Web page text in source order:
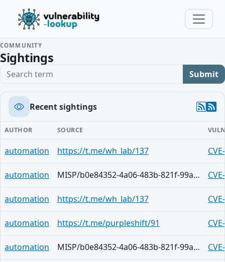
COMMUNITY
Sightings
Search term Submit
Recent sightings
AUTHOR SOURCE
automation https://t.me/wh_lab/137
automation MISP/b0e84352-4a06-483b-821f-99a4d785da0c
automation https://t.me/wh_lab/137
automation https://t.me/purpleshift/91
automation MISP/b0e84352-4a06-483b-821f-99a4d785da0c